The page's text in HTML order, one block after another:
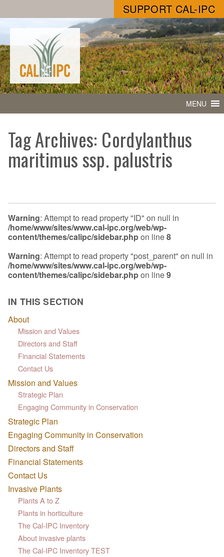
SUPPORT CAL-IPC
MENU
Tag Archives: Cordylanthus
maritimus ssp. palustris
Warning: Attempt to read property "ID" on null in
/home/www/sites/www.cal-ipc.org/web/wp-
content/themes/calipc/sidebar.phpon line8
Warning: Attempt to read property "post_parent" on null in
/home/www/sites/www.cal-ipc.org/web/wp-
content/themes/calipc/sidebar.phpon line9
IN THIS SECTION
About
Mission and Values
Directors and Staff
Financial Statements
Contact Us
Mission and Values
Strategic Plan
Engaging Community in Conservation
Strategic Plan
Engaging Community in Conservation
Directors and Staff
Financial Statements
Contact Us
Invasive Plants
Plants A to Z
Plants in horticulture
The Cal-IPC Inventory
About invasive plants
The Cal-IPC Inventory TEST